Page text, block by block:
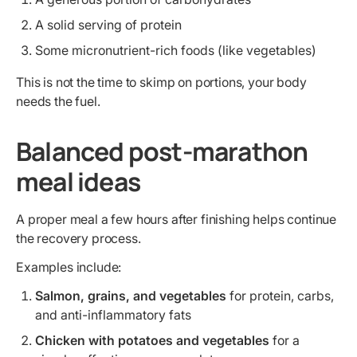
A solid serving of protein
Some micronutrient-rich foods (like vegetables)
This is not the time to skimp on portions, your body
needs the fuel.
Balanced post-marathon
meal ideas
A proper meal a few hours after finishing helps continue
the recovery process.
Examples include:
Salmon, grains, and vegetables for protein, carbs,
and anti-inflammatory fats
Chicken with potatoes and vegetables for a